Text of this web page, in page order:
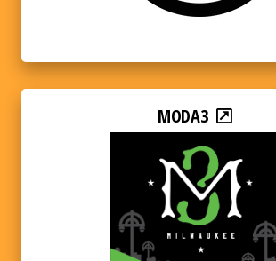
MODA3